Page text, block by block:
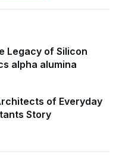
Legacy of Silicon
alpha alumina
of Everyday
Story